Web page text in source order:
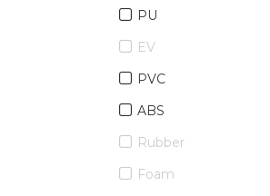
PU
EV
PVC
ABS
Rubber
Foam